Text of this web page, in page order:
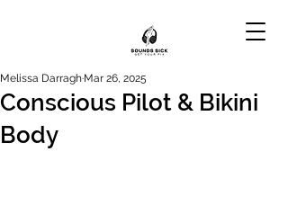
Conscious Pilot & Bikini
Body
Melissa Darragh Mar 26, 2025